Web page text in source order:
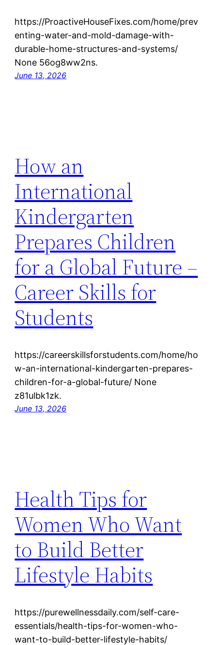
https://ProactiveHouseFixes.com/home/prev
enting-water-and-mold-damage-with-
durable-home-structures-and-systems/
None 56og8ww2ns.
June 13, 2026
How an
International
Kindergarten
Prepares Children
for a Global Future –
Career Skills for
Students
https://careerskillsforstudents.com/home/ho
w-an-international-kindergarten-prepares-
children-for-a-global-future/ None
z81ulbk1zk.
June 13, 2026
Health Tips for
Women Who Want
to Build Better
Lifestyle Habits
https://purewellnessdaily.com/self-care-
essentials/health-tips-for-women-who-
want-to-build-better-lifestyle-habits/